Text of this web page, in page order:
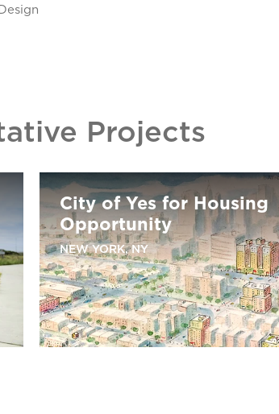
Projects
City of Yes for Housing
Opportunity
NEW YORK, NY